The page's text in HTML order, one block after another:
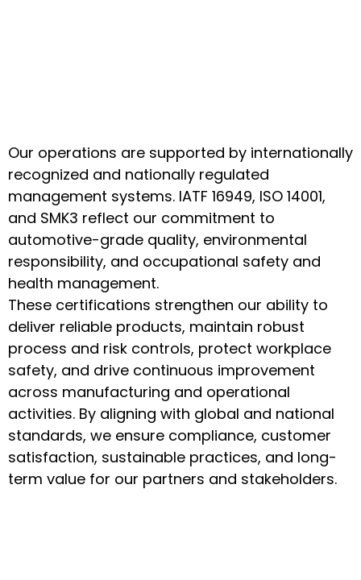
Our operations are supported by internationally
recognized and nationally regulated
management systems. IATF 16949, ISO 14001,
and SMK3 reflect our commitment to
automotive-grade quality, environmental
responsibility, and occupational safety and
health management.
These certifications strengthen our ability to
deliver reliable products, maintain robust
process and risk controls, protect workplace
safety, and drive continuous improvement
across manufacturing and operational
activities. By aligning with global and national
standards, we ensure compliance, customer
satisfaction, sustainable practices, and long-
term value for our partners and stakeholders.